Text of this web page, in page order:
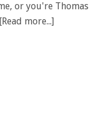
or you're Thomas
[Read more...]